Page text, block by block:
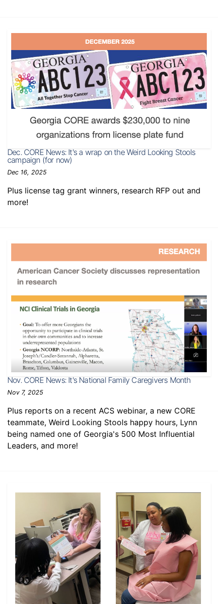
Dec. CORE News: It's a wrap on the Weird Looking Stools
campaign (for now)
Dec 16, 2025
Plus license tag grant winners, research RFP out and
more!
Nov. CORE News: It's National Family Caregivers Month
Nov 7, 2025
Plus reports on a recent ACS webinar, a new CORE
teammate, Weird Looking Stools happy hours, Lynn
being named one of Georgia's 500 Most Influential
Leaders, and more!